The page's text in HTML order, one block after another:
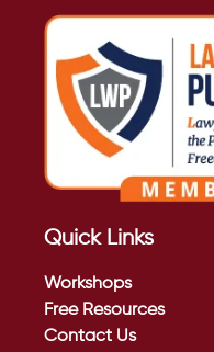
Quick Links
Workshops
Free Resources
Contact Us